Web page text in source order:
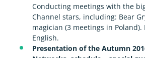
Conducting meetings with the
Channel stars, including: Bear
magician (3 meetings in Poland).
English.
Presentation of the Autumn